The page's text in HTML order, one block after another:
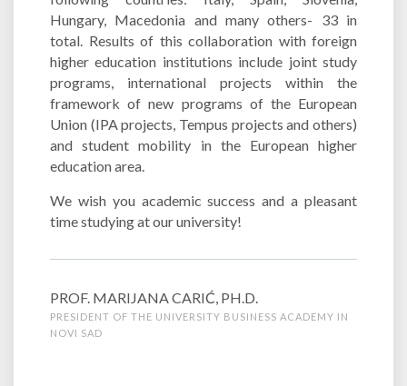
Hungary, Macedonia and many others- 33 in
total. Results of this collaboration with foreign
higher education institutions include joint study
programs, international projects within the
framework of new programs of the European
Union (IPA projects, Tempus projects and others)
and student mobility in the European higher
education area.
We wish you academic success and a pleasant
time studying at our university!
PROF. MARIJANA CARIĆ, PH.D.
PRESIDENT OF THE UNIVERSITY BUSINESS ACADEMY IN
NOVI SAD